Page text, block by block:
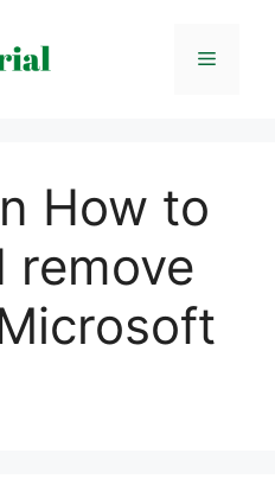
Menu
How to
remove